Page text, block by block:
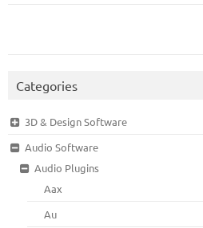
Categories
3D & Design Software
Audio Software
Audio Plugins
Aax
Au